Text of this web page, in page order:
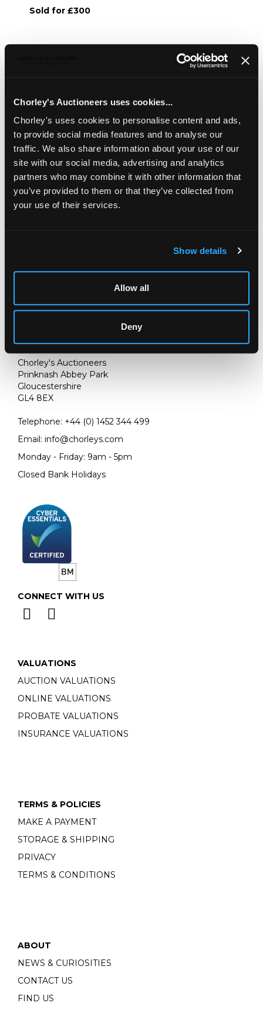
Chorley's Auctioneers uses cookies...
Chorley's uses cookies to personalise content and ads,
to provide social media features and to analyse our
traffic. We also share information about your use of our
site with our social media, advertising and analytics
partners who may combine it with other information that
you’ve provided to them or that they’ve collected from
your use of their services.
Show details
Allow all
Deny
Sold for £300
Description Condition Report
Sell one like this
An opal and diamond yellow metal dress ring , set with
an oval cabochon opal, approximately 11.5mm x 8.3mm x
4.2mm, within diamond set crossover shoulders, stamped
'750', ring size S, total gross weight approximately 6.8g
LOCATION & OPENING TIMES
Chorley's Auctioneers
Prinknash Abbey Park
Gloucestershire
GL4 8EX
Telephone: +44 (0) 1452 344 499
Email: info@chorleys.com
Monday - Friday: 9am - 5pm
Closed Bank Holidays
CONNECT WITH US
VALUATIONS
AUCTION VALUATIONS
ONLINE VALUATIONS
PROBATE VALUATIONS
INSURANCE VALUATIONS
TERMS & POLICIES
MAKE A PAYMENT
STORAGE & SHIPPING
PRIVACY
TERMS & CONDITIONS
ABOUT
NEWS & CURIOSITIES
CONTACT US
FIND US